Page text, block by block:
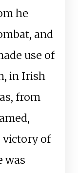
he
and
use of
in Irish
from
victory of
was